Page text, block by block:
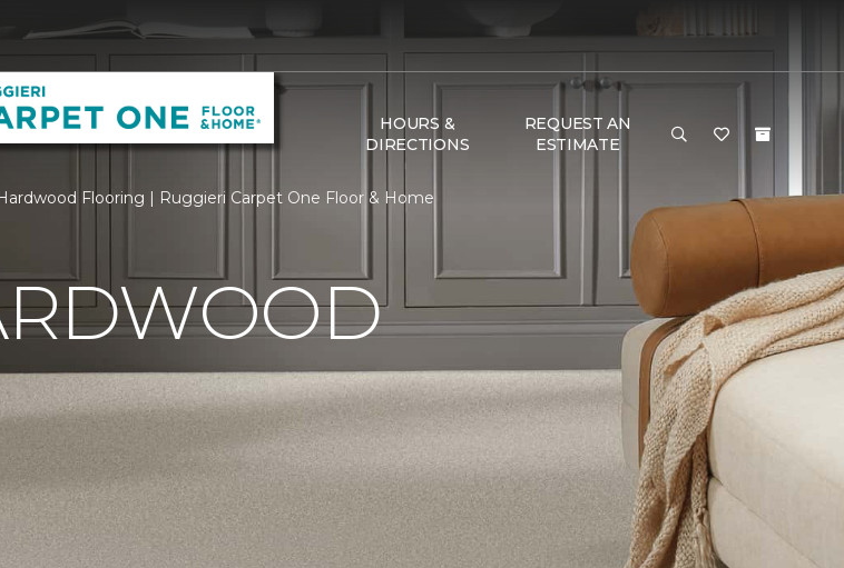
HOURS &
DIRECTIONS
REQUEST AN
ESTIMATE
Flooring | Ruggieri Carpet One Floor & Home